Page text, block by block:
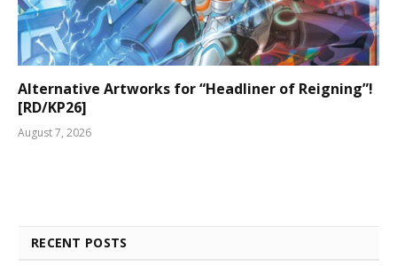
Alternative Artworks for “Headliner of Reigning”!
[RD/KP26]
August 7, 2026
RECENT POSTS